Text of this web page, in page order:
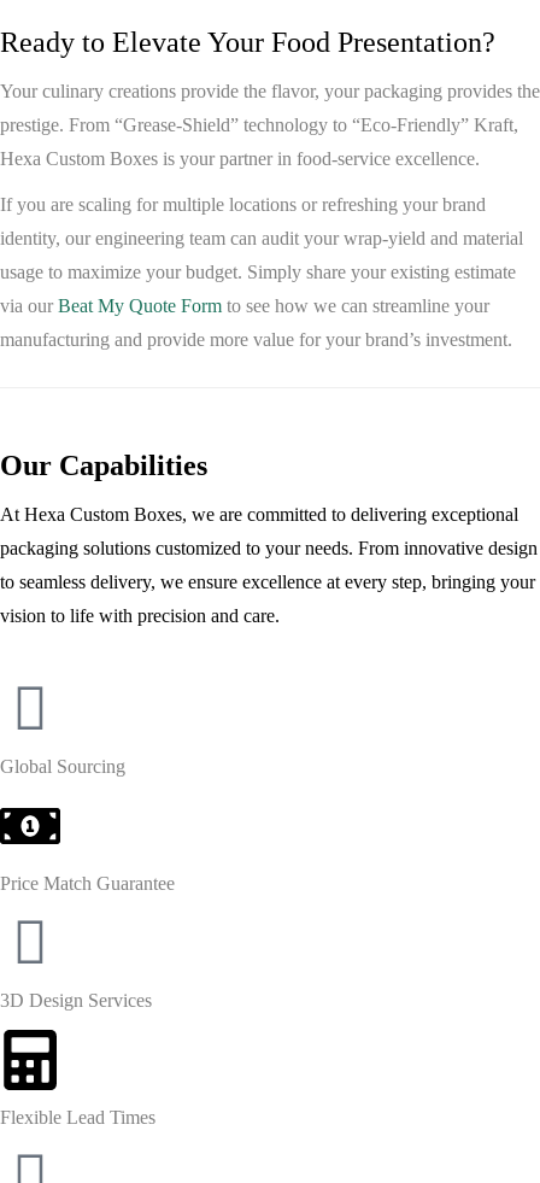
Ready to Elevate Your Food Presentation?
Your culinary creations provide the flavor, your packaging provides the
prestige. From “Grease-Shield” technology to “Eco-Friendly” Kraft,
Hexa Custom Boxes is your partner in food-service excellence.
If you are scaling for multiple locations or refreshing your brand
identity, our engineering team can audit your wrap-yield and material
usage to maximize your budget. Simply share your existing estimate
via ourBeat My Quote Form to see how we can streamline your
manufacturing and provide more value for your brand’s investment.
Our Capabilities
At Hexa Custom Boxes, we are committed to delivering exceptional
packaging solutions customized to your needs. From innovative design
to seamless delivery, we ensure excellence at every step, bringing your
vision to life with precision and care.
Global Sourcing
Price Match Guarantee
3D Design Services
Flexible Lead Times